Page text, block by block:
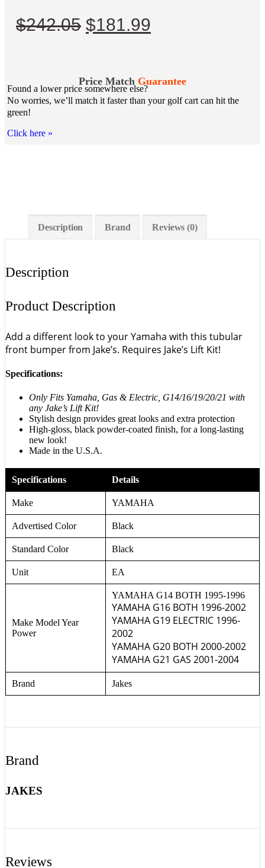
$242.05 $181.99
Price Match Guarantee
Found a lower price somewhere else?
No worries, we’ll match it faster than your golf cart can hit the
green!
Click here »
Description Brand Reviews (0)
Description
Product Description
Add a different look to your Yamaha with this tubular
front bumper from Jake’s. Requires Jake’s Lift Kit!
Specifications:
Only Fits Yamaha, Gas & Electric, G14/16/19/20/21 with
any Jake’s Lift Kit!
Stylish design provides great looks and extra protection
High-gloss, black powder-coated finish, for a long-lasting
new look!
Made in the U.S.A.
Specifications Details
Make YAMAHA
Advertised Color Black
Standard Color Black
Unit EA
Make Model Year
Power
YAMAHA G14 BOTH 1995-1996
YAMAHA G16 BOTH 1996-2002
YAMAHA G19 ELECTRIC 1996-
2002
YAMAHA G20 BOTH 2000-2002
YAMAHA G21 GAS 2001-2004
Brand Jakes
Brand
JAKES
Reviews